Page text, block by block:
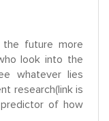
future more
look into the
whatever lies
research(link is
of how